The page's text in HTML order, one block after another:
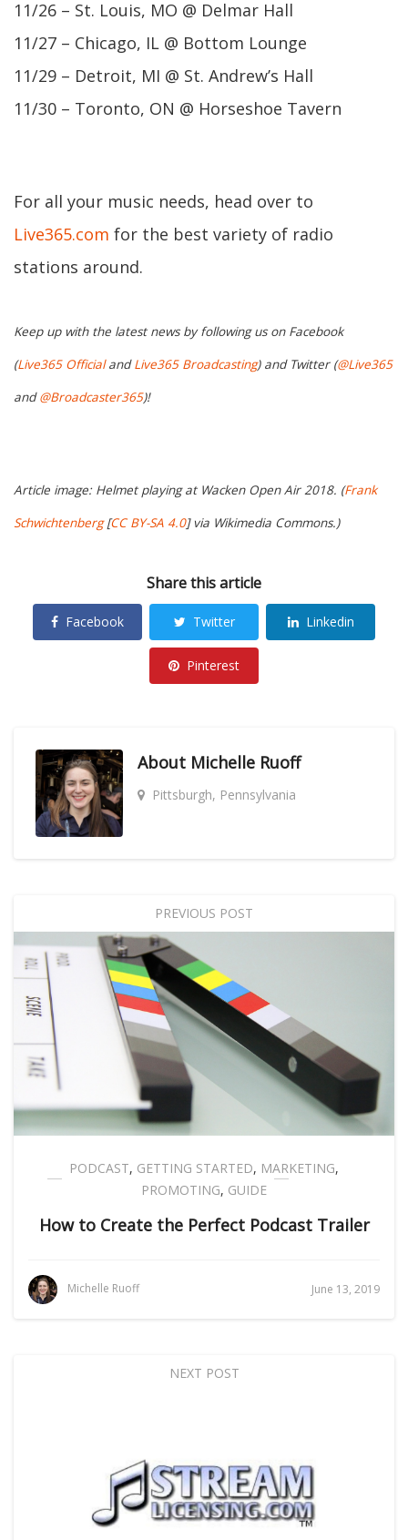
11/26 – St. Louis, MO @ Delmar Hall
11/27 – Chicago, IL @ Bottom Lounge
11/29 – Detroit, MI @ St. Andrew’s Hall
11/30 – Toronto, ON @ Horseshoe Tavern
For all your music needs, head over to
Live365.com for the best variety of radio
stations around.
Keep up with the latest news by following us on Facebook
(Live365 OfficialandLive365 Broadcasting) and Twitter (@Live365
and@Broadcaster365)!
Article image: Helmet playing at Wacken Open Air 2018. (Frank
Schwichtenberg[CC BY-SA 4.0] via Wikimedia Commons.)
Share this article
Facebook Twitter Linkedin
Pinterest
About Michelle Ruoff
Pittsburgh, Pennsylvania
PREVIOUS POST
PODCAST, GETTING STARTED, MARKETING,
PROMOTING, GUIDE
How to Create the Perfect Podcast Trailer
Michelle Ruoff June 13, 2019
NEXT POST